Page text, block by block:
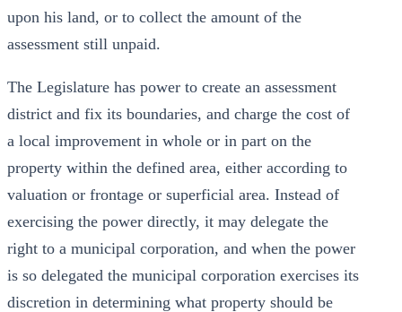
upon his land, or to collect the amount of the
assessment still unpaid.
The Legislature has power to create an assessment
district and fix its boundaries, and charge the cost of
a local improvement in whole or in part on the
property within the defined area, either according to
valuation or frontage or superficial area. Instead of
exercising the power directly, it may delegate the
right to a municipal corporation, and when the power
is so delegated the municipal corporation exercises its
discretion in determining what property should be